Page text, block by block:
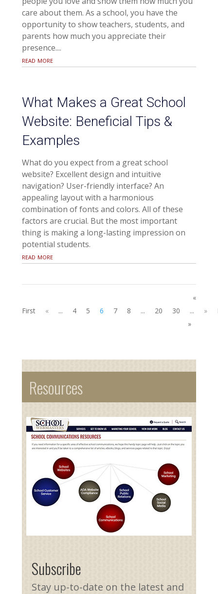
care about them. As a school, you have the
opportunity to show teachers, students, and
parents how much you appreciate their
presence....
read more
What Makes a Great School
Website: Beneficial Tips &
Examples
What do you expect from a great school
website? Excellent design and intuitive
navigation? User-friendly interface? An
appealing layout with a harmonious
combination of fonts and colors. All of these
factors are crucial. But the most important
thing is making a long-lasting impression on
potential students.
read more
«
First
« ... 4 5 6 7 8 ... 20 30 ... »
»
Resources
Subscribe
Stay up-to-date on the latest and